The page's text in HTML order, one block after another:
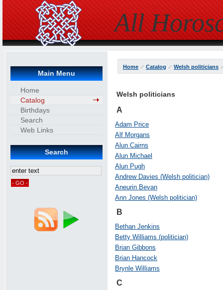
All
Main Menu
Home
Catalog
Birthdays
Search
Web Links
Search
Home Catalog Welsh politicians
Welsh politicians
A
Adam Price
Alf Morgans
Alun Cairns
Alun Michael
Alun Pugh
Andrew Davies (Welsh politician)
Aneurin Bevan
Ann Jones (Welsh politician)
B
Bethan Jenkins
Betty Williams (politician)
Brian Gibbons
Brian Hancock
Brynle Williams
C